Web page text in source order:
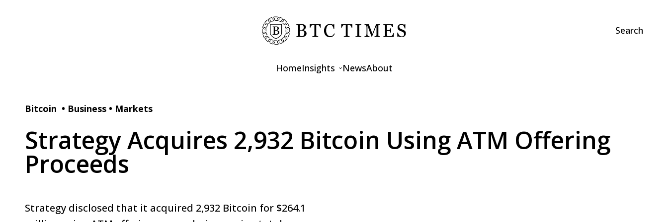
Search
HomeInsights
Features
NewsAbout
Bitcoin • Business • Markets
Strategy Acquires 2,932 Bitcoin Using ATM Offering
Proceeds
Strategy disclosed that it acquired 2,932 Bitcoin for $264.1